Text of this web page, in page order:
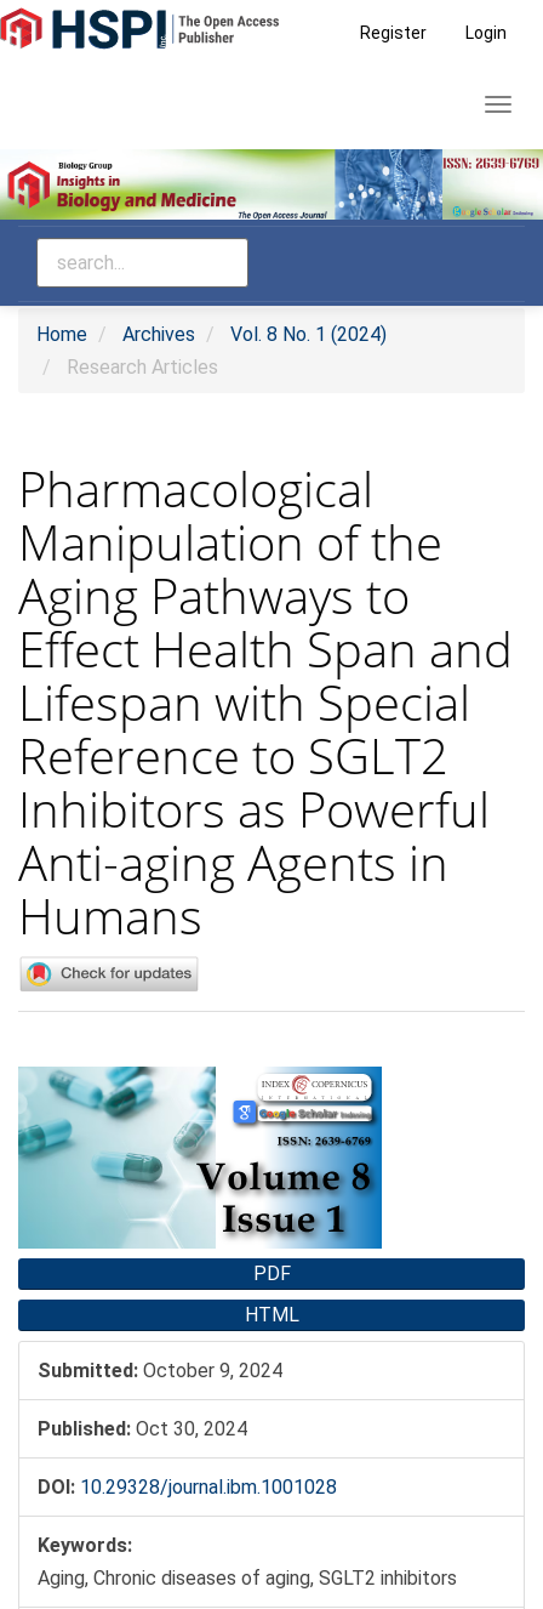
Main
Navigation
Register Login
Home Archives
Vol. 8 No. 1 (2024)
Research Articles
Pharmacological
Manipulation of the
Aging Pathways to
Effect Health Span and
Lifespan with Special
Reference to SGLT2
Inhibitors as Powerful
Anti-aging Agents in
Humans
Article
Sidebar
PDF
HTML
Submitted: October 9, 2024
Published: Oct 30, 2024
DOI: 10.29328/journal.ibm.1001028
Keywords:
Aging, Chronic diseases of aging, SGLT2 inhibitors